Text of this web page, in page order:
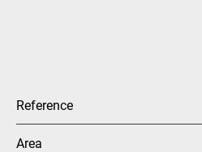
Reference
Area